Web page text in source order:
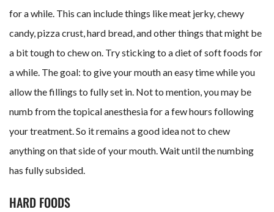
for a while. This can include things like meat jerky, chewy
candy, pizza crust, hard bread, and other things that might be
a bit tough to chew on. Try sticking to a diet of soft foods for
a while. The goal: to give your mouth an easy time while you
allow the fillings to fully set in. Not to mention, you may be
numb from the topical anesthesia for a few hours following
your treatment. So it remains a good idea not to chew
anything on that side of your mouth. Wait until the numbing
has fully subsided.
HARD FOODS